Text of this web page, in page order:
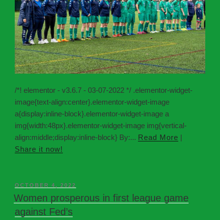
/*! elementor - v3.6.7 - 03-07-2022 */ .elementor-widget-
image{text-align:center}.elementor-widget-image
a{display:inline-block}.elementor-widget-image a
img{width:48px}.elementor-widget-image img{vertical-
align:middle;display:inline-block} By:... Read More |
Share it now!
OCTOBER 4, 2022
Women prosperous in first league game
against Fed’s